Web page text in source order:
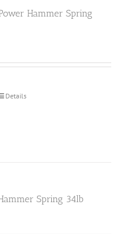
Hammer Spring
Details
Spring 34lb